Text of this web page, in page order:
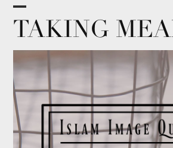
Skip
content
TAKING
Open
mobile
menu
Close
mobile
menu